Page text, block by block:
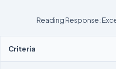
Reading Response:
Criteria